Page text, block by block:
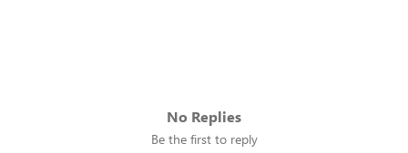
No Replies
Be the first to reply